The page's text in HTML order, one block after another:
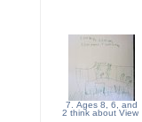
7. Ages 8, 6, and
2 think about View